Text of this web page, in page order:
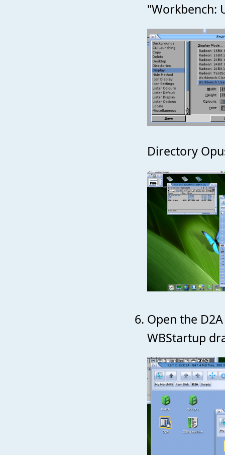
"Workbench:
Directory
Open the
WBStartup